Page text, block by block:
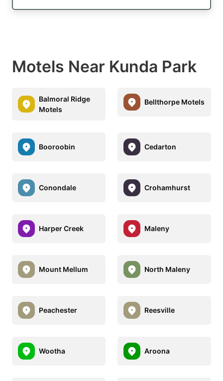
Motels Near Kunda Park
Balmoral Ridge
Motels
Bellthorpe Motels
Booroobin Cedarton
Conondale Crohamhurst
Harper Creek Maleny
Mount Mellum North Maleny
Peachester Reesville
Wootha Aroona